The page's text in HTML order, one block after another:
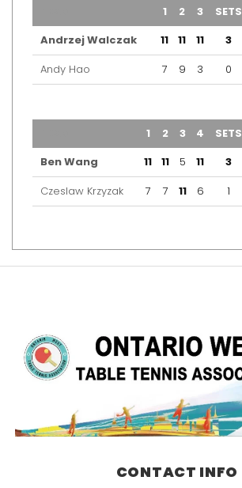
1 2 3 SETS
Andrzej Walczak
11 11 11 3
Andy Hao
7 9 3 0
1 2 3 4 SETS
Ben Wang
11 11 5 11 3
Czeslaw Krzyzak
7 7 11 6 1
CONTACT INFO